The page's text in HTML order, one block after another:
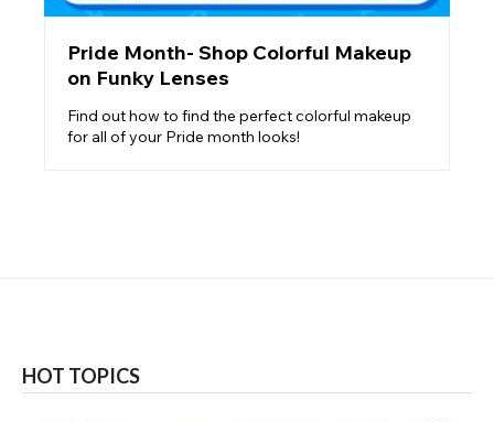
HOT TOPICS
Pride Month- Shop Colorful Makeup
on Funky Lenses
Find out how to find the perfect colorful makeup
for all of your Pride month looks!